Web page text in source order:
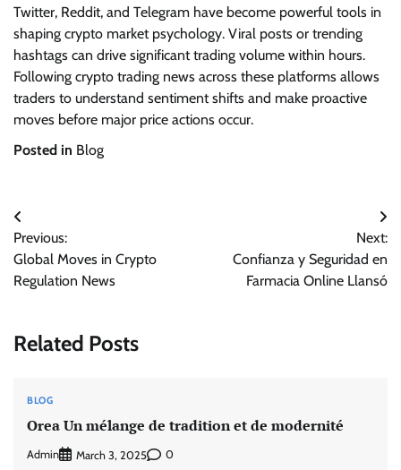
Twitter, Reddit, and Telegram have become powerful tools in
shaping crypto market psychology. Viral posts or trending
hashtags can drive significant trading volume within hours.
Following crypto trading news across these platforms allows
traders to understand sentiment shifts and make proactive
moves before major price actions occur.
Posted in Blog
Post
navigation
Previous:
Global Moves in Crypto
Regulation News
Next:
Confianza y Seguridad en
Farmacia Online Llansó
Related Posts
BLOG
Orea Un mélange de tradition et de modernité
Admin March 3, 2025 0